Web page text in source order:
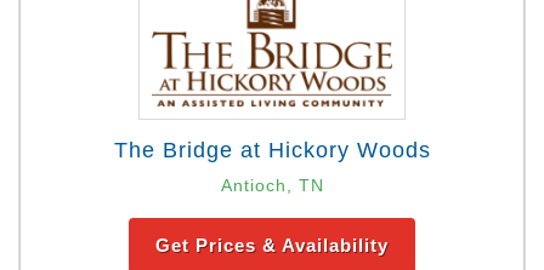
The Bridge at Hickory Woods
Antioch, TN
Get Prices & Availability